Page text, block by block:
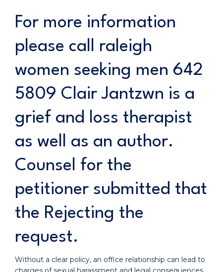
For more information
please call raleigh
women seeking men 642
5809 Clair Jantzwn is a
grief and loss therapist
as well as an author.
Counsel for the
petitioner submitted that
the Rejecting the
request.
Without a clear policy, an office relationship can lead to